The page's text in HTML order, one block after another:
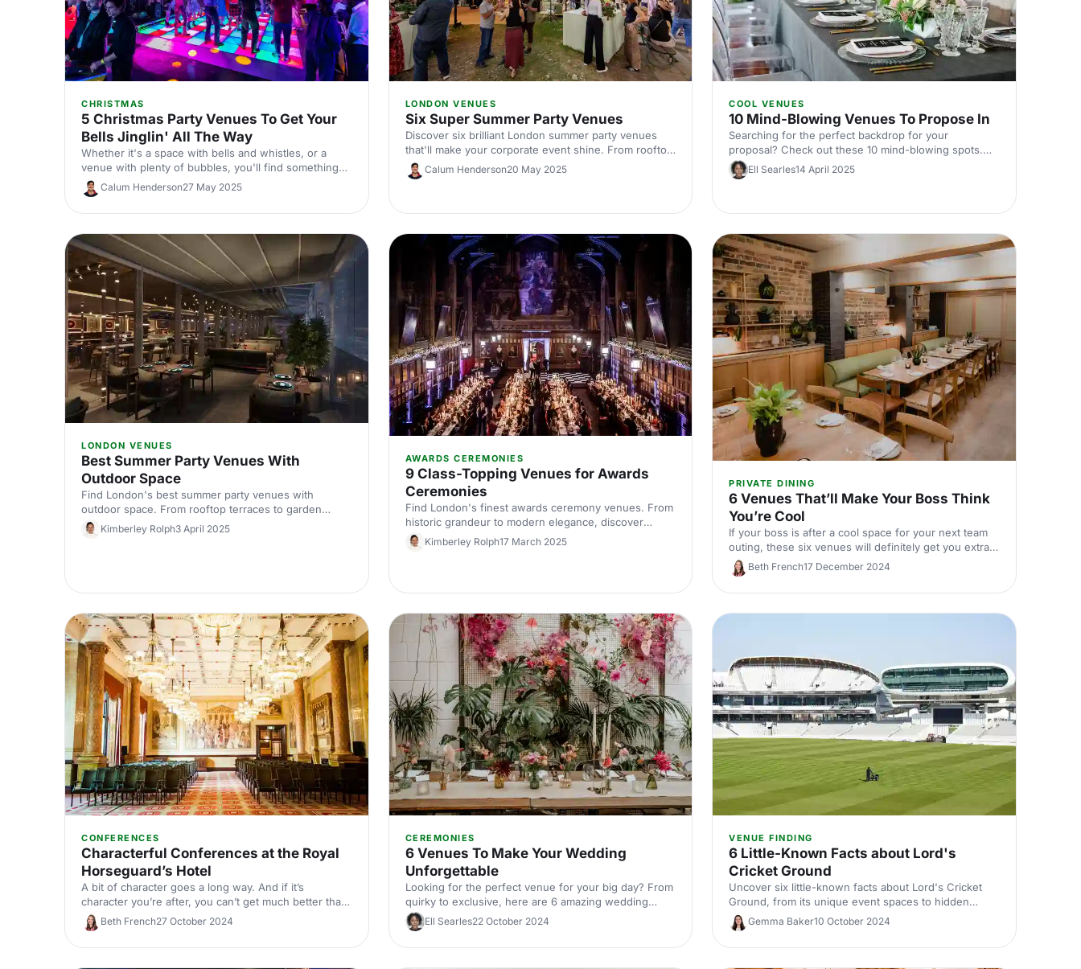
CHRISTMAS
5 Christmas Party Venues To Get Your
Bells Jinglin' All The Way
Whether it's a space with bells and whistles, or a
venue with plenty of bubbles, you'll find something
perfect in our round-up of fabulous Christmas party
venues here!
Calum Henderson27 May 2025
LONDON VENUES
Six Super Summer Party Venues
Discover six brilliant London summer party venues
that'll make your corporate event shine. From rooftop
terraces to outdoor spaces, find the perfect spot for
your team celebration this summer.
Calum Henderson20 May 2025
COOL VENUES
10 Mind-Blowing Venues To Propose In
Searching for the perfect backdrop for your
proposal? Check out these 10 mind-blowing spots.
From fairy-tale gardens to dazzling cityscapes, these
breathtaking venues will make your big question
Ell Searles14 April 2025
LONDON VENUES
Best Summer Party Venues With
Outdoor Space
Find London's best summer party venues with
outdoor space. From rooftop terraces to garden
courtyards, discover inspiring spaces where your
team can celebrate in the sunshine. Expert picks for
Kimberley Rolph3 April 2025
AWARDS CEREMONIES
9 Class-Topping Venues for Awards
Ceremonies
Find London's finest awards ceremony venues. From
historic grandeur to modern elegance, discover
spaces that make your event unforgettable. Expert
picks for corporate awards in the capital.
Kimberley Rolph17 March 2025
PRIVATE DINING
6 Venues That’ll Make Your Boss Think
You’re Cool
If your boss is after a cool space for your next team
outing, these six venues will definitely get you extra
brownie points!
Beth French17 December 2024
CONFERENCES
Characterful Conferences at the Royal
Horseguard’s Hotel
A bit of character goes a long way. And if it’s
character you’re after, you can’t get much better than
the Royal Horseguard’s Hotel and One Whitehall
Place. We’re talking Grade I listed architecture, 5-star
service and unbeatable views of the Thames.
Beth French27 October 2024
CEREMONIES
6 Venues To Make Your Wedding
Unforgettable
Looking for the perfect venue for your big day? From
quirky to exclusive, here are 6 amazing wedding
venues that will make your special day unforgettable!
Ell Searles22 October 2024
VENUE FINDING
6 Little-Known Facts about Lord's
Cricket Ground
Uncover six little-known facts about Lord's Cricket
Ground, from its unique event spaces to hidden
traditions. Perfect for cricket fans and event planners
alike, explore what makes this iconic venue great for
unforgettable gatherings.
Gemma Baker10 October 2024